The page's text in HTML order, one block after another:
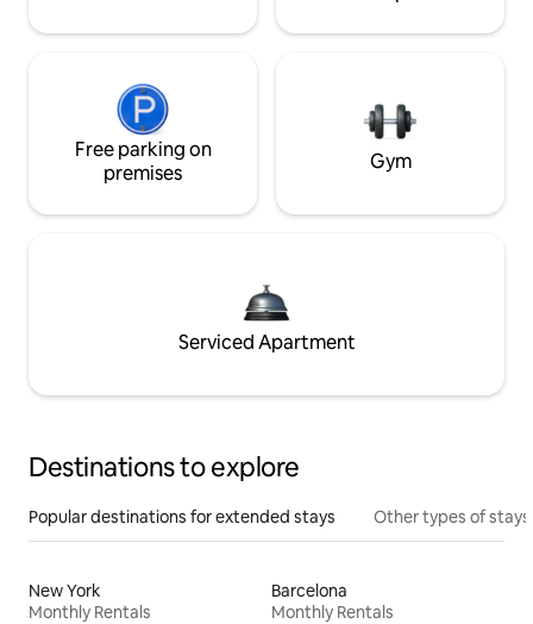
Free parking on
premises
Gym
Serviced Apartment
Destinations to explore
Popular destinations for extended stays Other types of stays
New York
Monthly Rentals
Barcelona
Monthly Rentals